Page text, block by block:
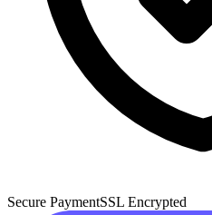
Secure PaymentSSL Encrypted